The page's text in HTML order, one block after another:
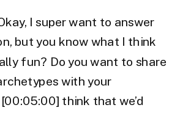
I super want to answer
but you know what I think
fun? Do you want to share
with your
think that we’d